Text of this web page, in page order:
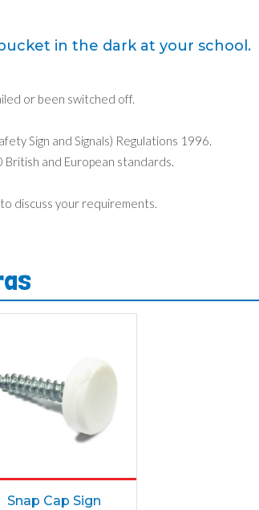
in the dark at your school.
or been switched off.
Sign and Signals) Regulations 1996.
and European standards.
to discuss your requirements.
Snap Cap Sign